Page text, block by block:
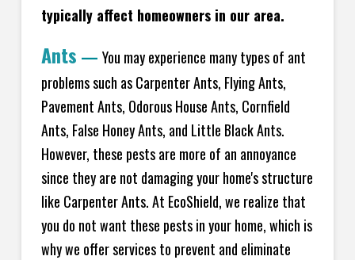
typically affect homeowners in our area.
Ants — You may experience many types of ant
problems such as Carpenter Ants, Flying Ants,
Pavement Ants, Odorous House Ants, Cornfield
Ants, False Honey Ants, and Little Black Ants.
However, these pests are more of an annoyance
since they are not damaging your home's structure
like Carpenter Ants. At EcoShield, we realize that
you do not want these pests in your home, which is
why we offer services to prevent and eliminate